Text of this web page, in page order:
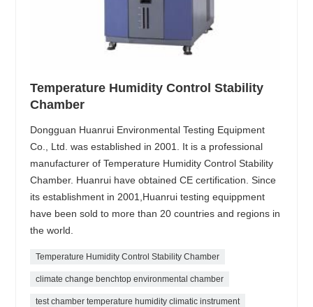
Temperature Humidity Control Stability
Chamber
Dongguan Huanrui Environmental Testing Equipment
Co., Ltd. was established in 2001. It is a professional
manufacturer of Temperature Humidity Control Stability
Chamber. Huanrui have obtained CE certification. Since
its establishment in 2001,Huanrui testing equippment
have been sold to more than 20 countries and regions in
the world.
Temperature Humidity Control Stability Chamber
climate change benchtop environmental chamber
test chamber temperature humidity climatic instrument